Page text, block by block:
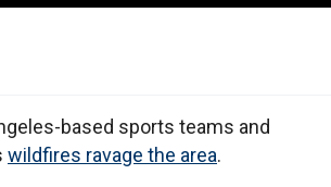
based sports teams and
wildfires ravage the area.